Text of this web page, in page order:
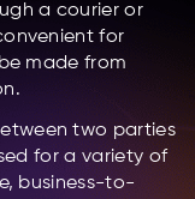
a courier or
for
made from
two parties
for a variety of
business-to-